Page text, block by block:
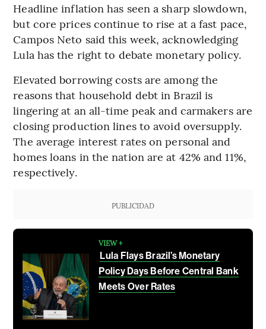
Headline inflation has seen a sharp slowdown,
but core prices continue to rise at a fast pace,
Campos Neto said this week, acknowledging
Lula has the right to debate monetary policy.
Elevated borrowing costs are among the
reasons that household debt in Brazil is
lingering at an all-time peak and carmakers are
closing production lines to avoid oversupply.
The average interest rates on personal and
homes loans in the nation are at 42% and 11%,
respectively.
PUBLICIDAD
VIEW +
Lula Flays Brazil’s Monetary
Policy Days Before Central Bank
Meets Over Rates